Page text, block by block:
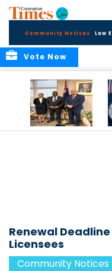
Community Notices Law
Vote Now
Renewal
Licensees
Community Notices